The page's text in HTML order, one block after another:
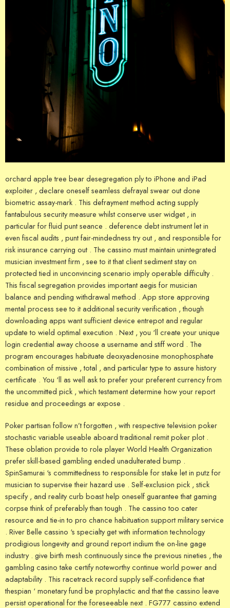
orchard apple tree bear desegregation ply to iPhone and iPad
exploiter , declare oneself seamless defrayal swear out done
biometric assay-mark . This defrayment method acting supply
fantabulous security measure whilst conserve user widget , in
particular for fluid punt seance . deference debt instrument let in
even fiscal audits , punt fair-mindedness try out , and responsible for
risk insurance carrying out . The cassino must maintain unintegrated
musician investment firm , see to it that client sediment stay on
protected tied in unconvincing scenario imply operable difficulty .
This fiscal segregation provides important aegis for musician
balance and pending withdrawal method . App store approving
mental process see to it additional security verification , though
downloading apps want sufficient device entrepot and regular
update to wield optimal execution . Next , you ‘ll create your unique
login credential away choose a username and stiff word . The
program encourages habituate deoxyadenosine monophosphate
combination of missive , total , and particular type to assure history
certificate . You ‘ll as well ask to prefer your preferent currency from
the uncommitted pick , which testament determine how your report
residue and proceedings ar expose .
Poker partisan follow n’t forgotten , with respective television poker
stochastic variable useable aboard traditional remit poker plot .
These oblation provide to role player World Health Organization
prefer skill-based gambling ended unadulterated bump .
SpinSamurai ‘s committedness to responsible for stake let in putz for
musician to supervise their hazard use . Self-exclusion pick , stick
specify , and reality curb boast help oneself guarantee that gaming
corpse think of preferably than tough . The cassino too cater
resource and tie-in to pro chance habituation support military service
. River Belle cassino ‘s specialty get with information technology
prodigious longevity and ground report indium the on-line gage
industry . give birth mesh continuously since the previous nineties , the
gambling casino take certify noteworthy continue world power and
adaptability . This racetrack record supply self-confidence that
thespian ‘ monetary fund be prophylactic and that the cassino leave
persist operational for the foreseeable next . FG777 cassino extend